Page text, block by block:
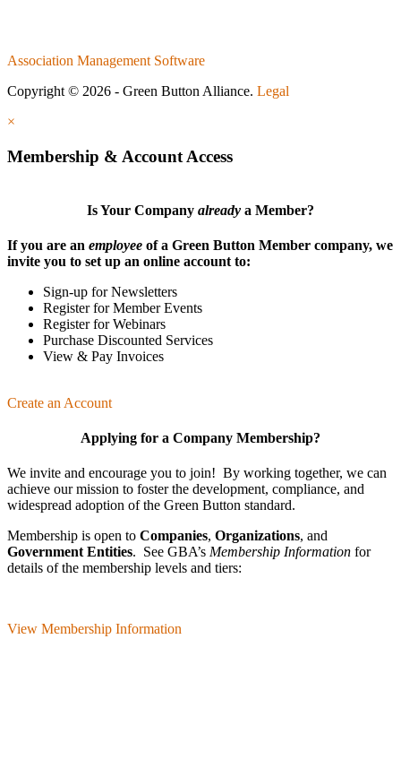
Association Management Software
Copyright © 2026 - Green Button Alliance. Legal
×
Membership & Account Access
Is Your Company already a Member?
If you are an employee of a Green Button Member company, we
invite you to set up an online account to:
Sign-up for Newsletters
Register for Member Events
Register for Webinars
Purchase Discounted Services
View & Pay Invoices
Create an Account
Applying for a Company Membership?
We invite and encourage you to join! By working together, we can
achieve our mission to foster the develop­ment, compliance, and
wide­spread adoption of the Green Button standard.
Membership is open to Companies, Organizations, and
Government Entities. See GBA’s Membership Information for
details of the membership levels and tiers:
View Membership Information